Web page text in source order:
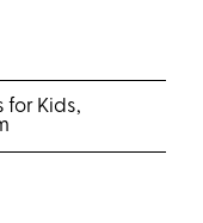
for Kids,